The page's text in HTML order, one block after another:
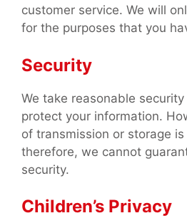
customer service. We will
for the purposes that you
Security
We take reasonable
protect your information.
of transmission or storage
therefore, we cannot
security.
Children’s Privacy